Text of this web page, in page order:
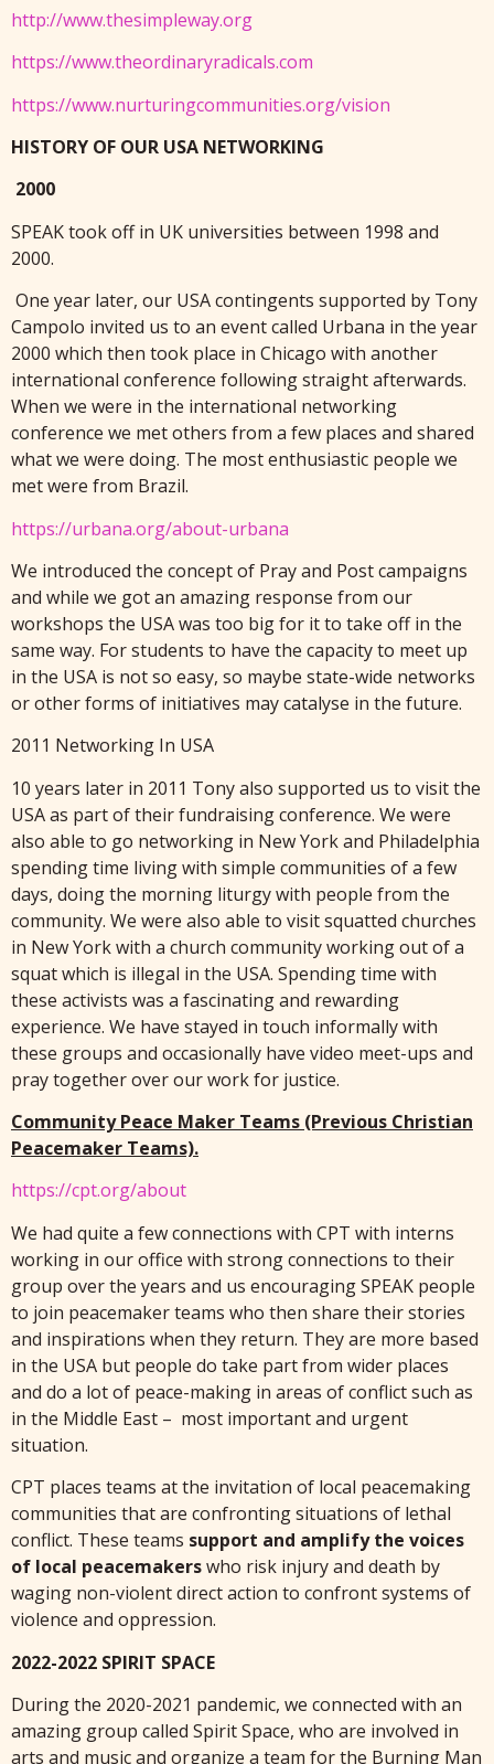
http://www.thesimpleway.org
https://www.theordinaryradicals.com
https://www.nurturingcommunities.org/vision
HISTORY OF OUR USA NETWORKING
2000
SPEAK took off in UK universities between 1998 and
2000.
One year later, our USA contingents supported by Tony
Campolo invited us to an event called Urbana in the year
2000 which then took place in Chicago with another
international conference following straight afterwards.
When we were in the international networking
conference we met others from a few places and shared
what we were doing. The most enthusiastic people we
met were from Brazil.
https://urbana.org/about-urbana
We introduced the concept of Pray and Post campaigns
and while we got an amazing response from our
workshops the USA was too big for it to take off in the
same way. For students to have the capacity to meet up
in the USA is not so easy, so maybe state-wide networks
or other forms of initiatives may catalyse in the future.
2011 Networking In USA
10 years later in 2011 Tony also supported us to visit the
USA as part of their fundraising conference. We were
also able to go networking in New York and Philadelphia
spending time living with simple communities of a few
days, doing the morning liturgy with people from the
community. We were also able to visit squatted churches
in New York with a church community working out of a
squat which is illegal in the USA. Spending time with
these activists was a fascinating and rewarding
experience. We have stayed in touch informally with
these groups and occasionally have video meet-ups and
pray together over our work for justice.
Community Peace Maker Teams (Previous Christian
Peacemaker Teams).
https://cpt.org/about
We had quite a few connections with CPT with interns
working in our office with strong connections to their
group over the years and us encouraging SPEAK people
to join peacemaker teams who then share their stories
and inspirations when they return. They are more based
in the USA but people do take part from wider places
and do a lot of peace-making in areas of conflict such as
in the Middle East – most important and urgent
situation.
CPT places teams at the invitation of local peacemaking
communities that are confronting situations of lethal
conflict. These teams support and amplify the voices
of local peacemakerswho risk injury and death by
waging non-violent direct action to confront systems of
violence and oppression.
2022-2022 SPIRIT SPACE
During the 2020-2021 pandemic, we connected with an
amazing group called Spirit Space, who are involved in
arts and music and organize a team for the Burning Man